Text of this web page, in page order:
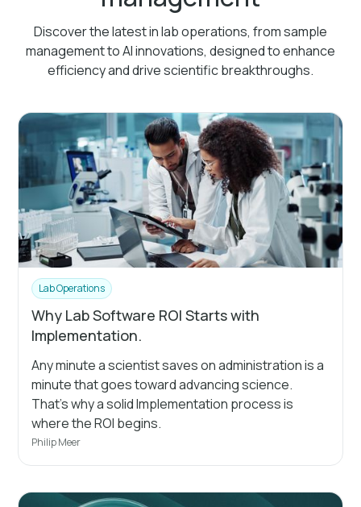
Discover the latest in lab operations, from sample
management to AI innovations, designed to enhance
efficiency and drive scientific breakthroughs.
Lab Operations
Why Lab Software ROI Starts with
Implementation.
Any minute a scientist saves on administration is a
minute that goes toward advancing science.
That's why a solid Implementation process is
where the ROI begins.
Philip Meer